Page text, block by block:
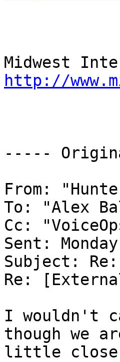
http://
-----
From:
To: "Alex
Cc:
Sent:
Subject:
Re:
I wouldn't
though we
little close